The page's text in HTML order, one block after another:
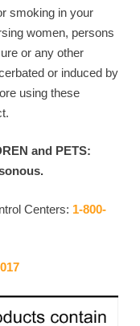
smoking in your
women, persons
or any other
or induced by
using these
and PETS:
Centers: 1-800-